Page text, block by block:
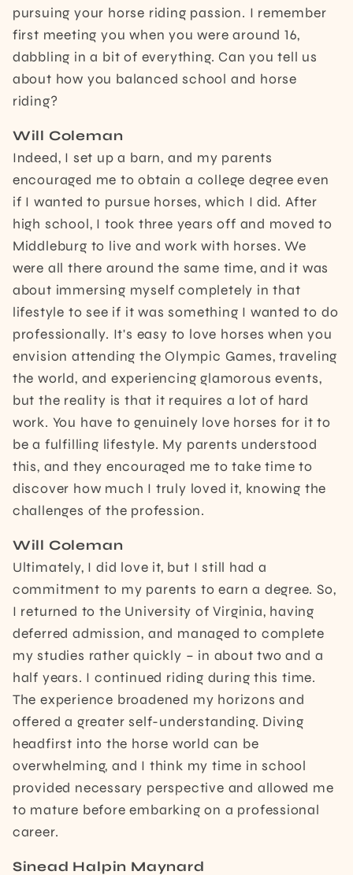
pursuing your horse riding passion. I remember
first meeting you when you were around 16,
dabbling in a bit of everything. Can you tell us
about how you balanced school and horse
riding?
Will Coleman
Indeed, I set up a barn, and my parents
encouraged me to obtain a college degree even
if I wanted to pursue horses, which I did. After
high school, I took three years off and moved to
Middleburg to live and work with horses. We
were all there around the same time, and it was
about immersing myself completely in that
lifestyle to see if it was something I wanted to do
professionally. It's easy to love horses when you
envision attending the Olympic Games, traveling
the world, and experiencing glamorous events,
but the reality is that it requires a lot of hard
work. You have to genuinely love horses for it to
be a fulfilling lifestyle. My parents understood
this, and they encouraged me to take time to
discover how much I truly loved it, knowing the
challenges of the profession.
Will Coleman
Ultimately, I did love it, but I still had a
commitment to my parents to earn a degree. So,
I returned to the University of Virginia, having
deferred admission, and managed to complete
my studies rather quickly – in about two and a
half years. I continued riding during this time.
The experience broadened my horizons and
offered a greater self-understanding. Diving
headfirst into the horse world can be
overwhelming, and I think my time in school
provided necessary perspective and allowed me
to mature before embarking on a professional
career.
Sinead Halpin Maynard